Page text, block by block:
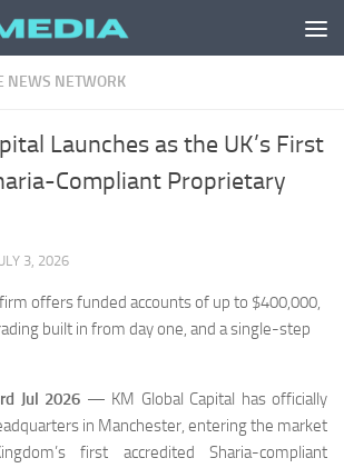
NEWS NETWORK
Launches as the UK’s First
Compliant Proprietary
3, 2026
offers funded accounts of up to $400,000,
built in from day one, and a single-step
Jul 2026 — KM Global Capital has officially
in Manchester, entering the market
first accredited Sharia-compliant